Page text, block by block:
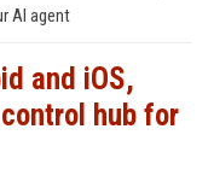
AI agent
and iOS,
hub for